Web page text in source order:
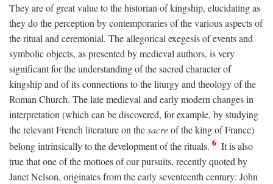
They are of great value to the historian of kingship, elucidating as
they do the perception by contemporaries of the various aspects of
the ritual and ceremonial. The allegorical exegesis of events and
symbolic objects, as presented by medieval authors, is very
significant for the understanding of the sacred character of
kingship and of its connections to the liturgy and theology of the
Roman Church. The late medieval and early modern changes in
interpretation (which can be discovered, for example, by studying
the relevant French literature on thesacreof the king of France)
belong intrinsically to the development of the rituals. 6 It is also
true that one of the mottoes of our pursuits, recently quoted by
Janet Nelson, originates from the early seventeenth century: John